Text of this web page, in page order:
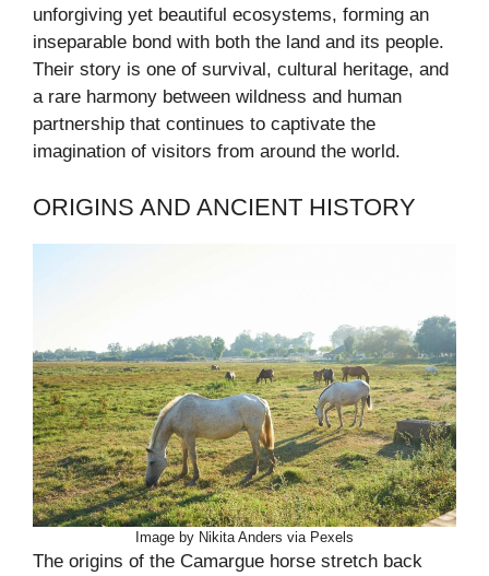
unforgiving yet beautiful ecosystems, forming an
inseparable bond with both the land and its people.
Their story is one of survival, cultural heritage, and
a rare harmony between wildness and human
partnership that continues to captivate the
imagination of visitors from around the world.
ORIGINS AND ANCIENT HISTORY
Image by Nikita Anders via Pexels
The origins of the Camargue horse stretch back